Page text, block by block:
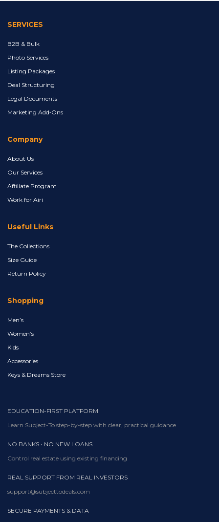
SERVICES
B2B & Bulk
Photo Services
Listing Packages
Deal Structuring
Legal Documents
Marketing Add‑Ons
Company
About Us
Our Services
Affiliate Program
Work for Airi
Useful Links
The Collections
Size Guide
Return Policy
Shopping
Men’s
Women’s
Kids
Accessories
Keys & Dreams Store
EDUCATION-FIRST PLATFORM
Learn Subject-To step-by-step with clear, practical guidance
NO BANKS • NO NEW LOANS
Control real estate using existing financing
REAL SUPPORT FROM REAL INVESTORS
support@subjecttodeals.com
SECURE PAYMENTS & DATA